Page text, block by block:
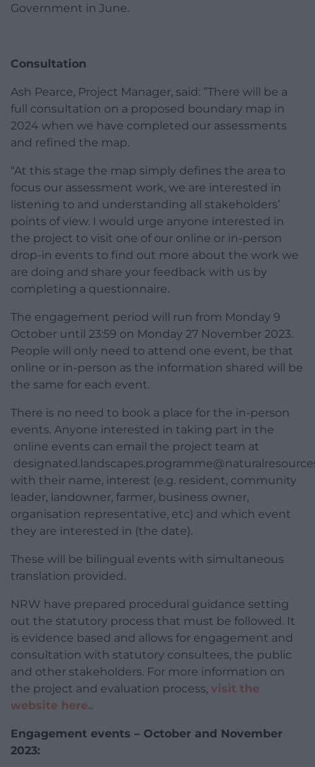
Government in June.
Consultation
Ash Pearce, Project Manager, said: ”There will be a
full consultation on a proposed boundary map in
2024 when we have completed our assessments
and refined the map.
“At this stage the map simply defines the area to
focus our assessment work, we are interested in
listening to and understanding all stakeholders’
points of view. I would urge anyone interested in
the project to visit one of our online or in-person
drop-in events to find out more about the work we
are doing and share your feedback with us by
completing a questionnaire.
The engagement period will run from Monday 9
October until 23:59 on Monday 27 November 2023.
People will only need to attend one event, be that
online or in-person as the information shared will be
the same for each event.
There is no need to book a place for the in-person
events. Anyone interested in taking part in the
online events can email the project team at
with their name, interest (e.g. resident, community
leader, landowner, farmer, business owner,
organisation representative, etc) and which event
they are interested in (the date).
These will be bilingual events with simultaneous
translation provided.
NRW have prepared procedural guidance setting
out the statutory process that must be followed. It
is evidence based and allows for engagement and
consultation with statutory consultees, the public
and other stakeholders. For more information on
the project and evaluation process, visit the
website here..
Engagement events – October and November
2023: